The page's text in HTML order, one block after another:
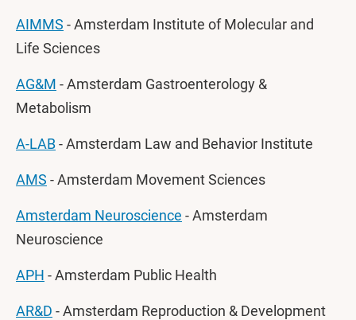
AIMMS - Amsterdam Institute of Molecular and
Life Sciences
AG&M - Amsterdam Gastroenterology &
Metabolism
A-LAB- Amsterdam Law and Behavior Institute
AMS - Amsterdam Movement Sciences
Amsterdam Neuroscience - Amsterdam
Neuroscience
APH - Amsterdam Public Health
AR&D - Amsterdam Reproduction & Development